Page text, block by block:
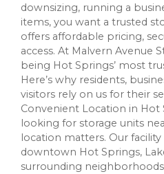
downsizing, running a
items, you want a trusted
offers affordable pricing,
access. At Malvern Avenue
being Hot Springs’ most
Here’s why residents,
visitors rely on us for their
Convenient Location in Hot
looking for storage units
location matters. Our facility
downtown Hot Springs,
surrounding